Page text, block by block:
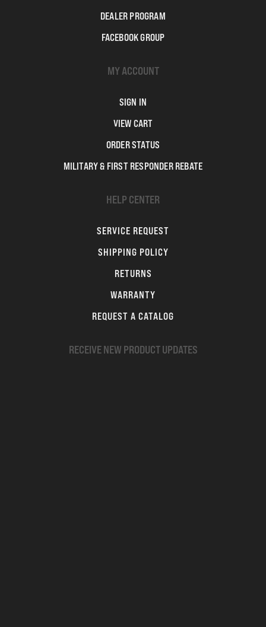
DEALER PROGRAM
FACEBOOK GROUP
MY ACCOUNT
SIGN IN
VIEW CART
ORDER STATUS
MILITARY & FIRST RESPONDER REBATE
HELP CENTER
SERVICE REQUEST
SHIPPING POLICY
RETURNS
WARRANTY
REQUEST A CATALOG
RECEIVE NEW PRODUCT UPDATES